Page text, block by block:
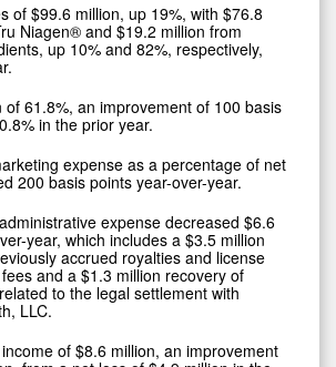
of $99.6 million, up 19%, with $76.8
Niagen® and $19.2 million from
up 10% and 82%, respectively,
of 61.8%, an improvement of 100 basis
in the prior year.
expense as a percentage of net
200 basis points year-over-year.
expense decreased $6.6
year, which includes a $3.5 million
accrued royalties and license
and a $1.3 million recovery of
to the legal settlement with
LLC.
of $8.6 million, an improvement